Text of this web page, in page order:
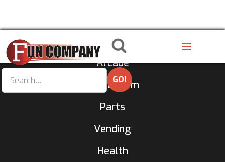
8 Liner
Arcade
GameRoom
Parts
Vending
Health